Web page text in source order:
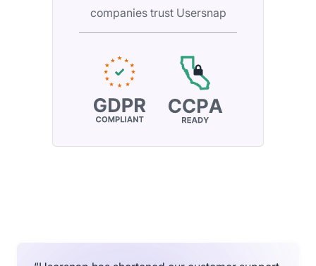
companies trust Usersnap